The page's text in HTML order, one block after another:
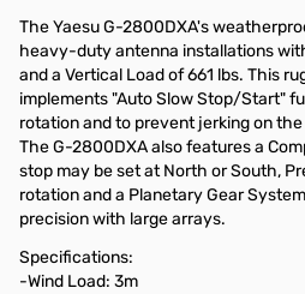
The Yaesu G-2800DXA's
heavy-duty antenna installations
and a Vertical Load of 661 lbs. This
implements "Auto Slow Stop/Start"
rotation and to prevent jerking on
The G-2800DXA also features a
stop may be set at North or South,
rotation and a Planetary Gear
precision with large arrays.
Specifications:
-Wind Load: 3m